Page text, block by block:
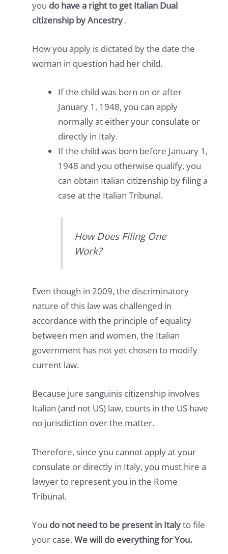
you do have a right to get Italian Dual
citizenship by Ancestry.
How you apply is dictated by the date the
woman in question had her child.
If the child was born on or after
January 1, 1948, you can apply
normally at either your consulate or
directly in Italy.
If the child was born before January 1,
1948 and you otherwise qualify, you
can obtain Italian citizenship by filing a
case at the Italian Tribunal.
How Does Filing One
Work?
Even though in 2009, the discriminatory
nature of this law was challenged in
accordance with the principle of equality
between men and women, the Italian
government has not yet chosen to modify
current law.
Because jure sanguinis citizenship involves
Italian (and not US) law, courts in the US have
no jurisdiction over the matter.
Therefore, since you cannot apply at your
consulate or directly in Italy, you must hire a
lawyer to represent you in the Rome
Tribunal.
You do not need to be present in Italyto file
your case. We will do everything for You.